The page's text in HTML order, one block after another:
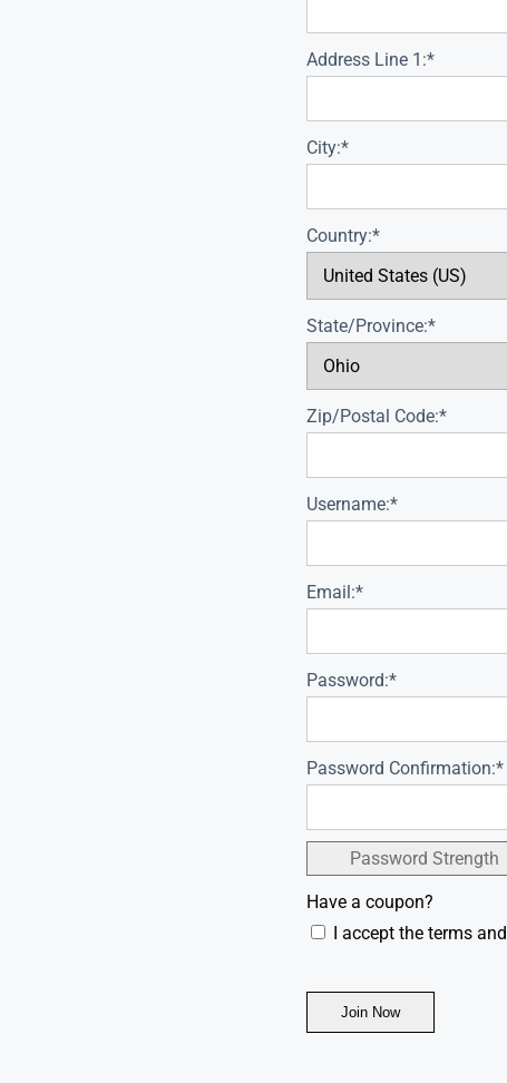
Address Line 1:*
City:*
Country:*
State/Province:*
Zip/Postal Code:*
Username:*
Email:*
Password:*
Password Confirmation:*
Password Strength
Have a coupon?
I accept the terms
No val